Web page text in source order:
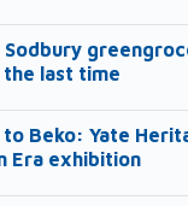
Sodbury
last time
to Beko: Yate
Era exhibition